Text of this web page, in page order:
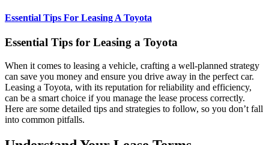
Essential Tips For Leasing A Toyota
Essential Tips for Leasing a Toyota
When it comes to leasing a vehicle, crafting a well-planned strategy
can save you money and ensure you drive away in the perfect car.
Leasing a Toyota, with its reputation for reliability and efficiency,
can be a smart choice if you manage the lease process correctly.
Here are some detailed tips and strategies to follow, so you don’t fall
into common pitfalls.